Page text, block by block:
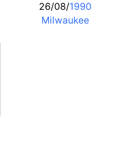
26/08/1990
Milwaukee